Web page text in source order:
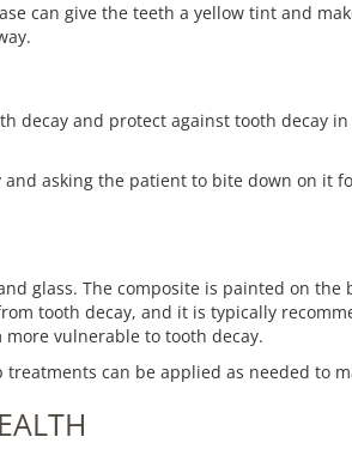
can give the teeth a yellow tint and
decay and protect against tooth decay
asking the patient to bite down on it
glass. The composite is painted on
tooth decay, and it is typically
vulnerable to tooth decay.
can be applied as needed to